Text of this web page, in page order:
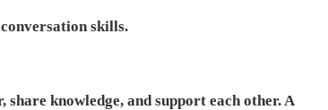
skills.
knowledge, and support each other. A